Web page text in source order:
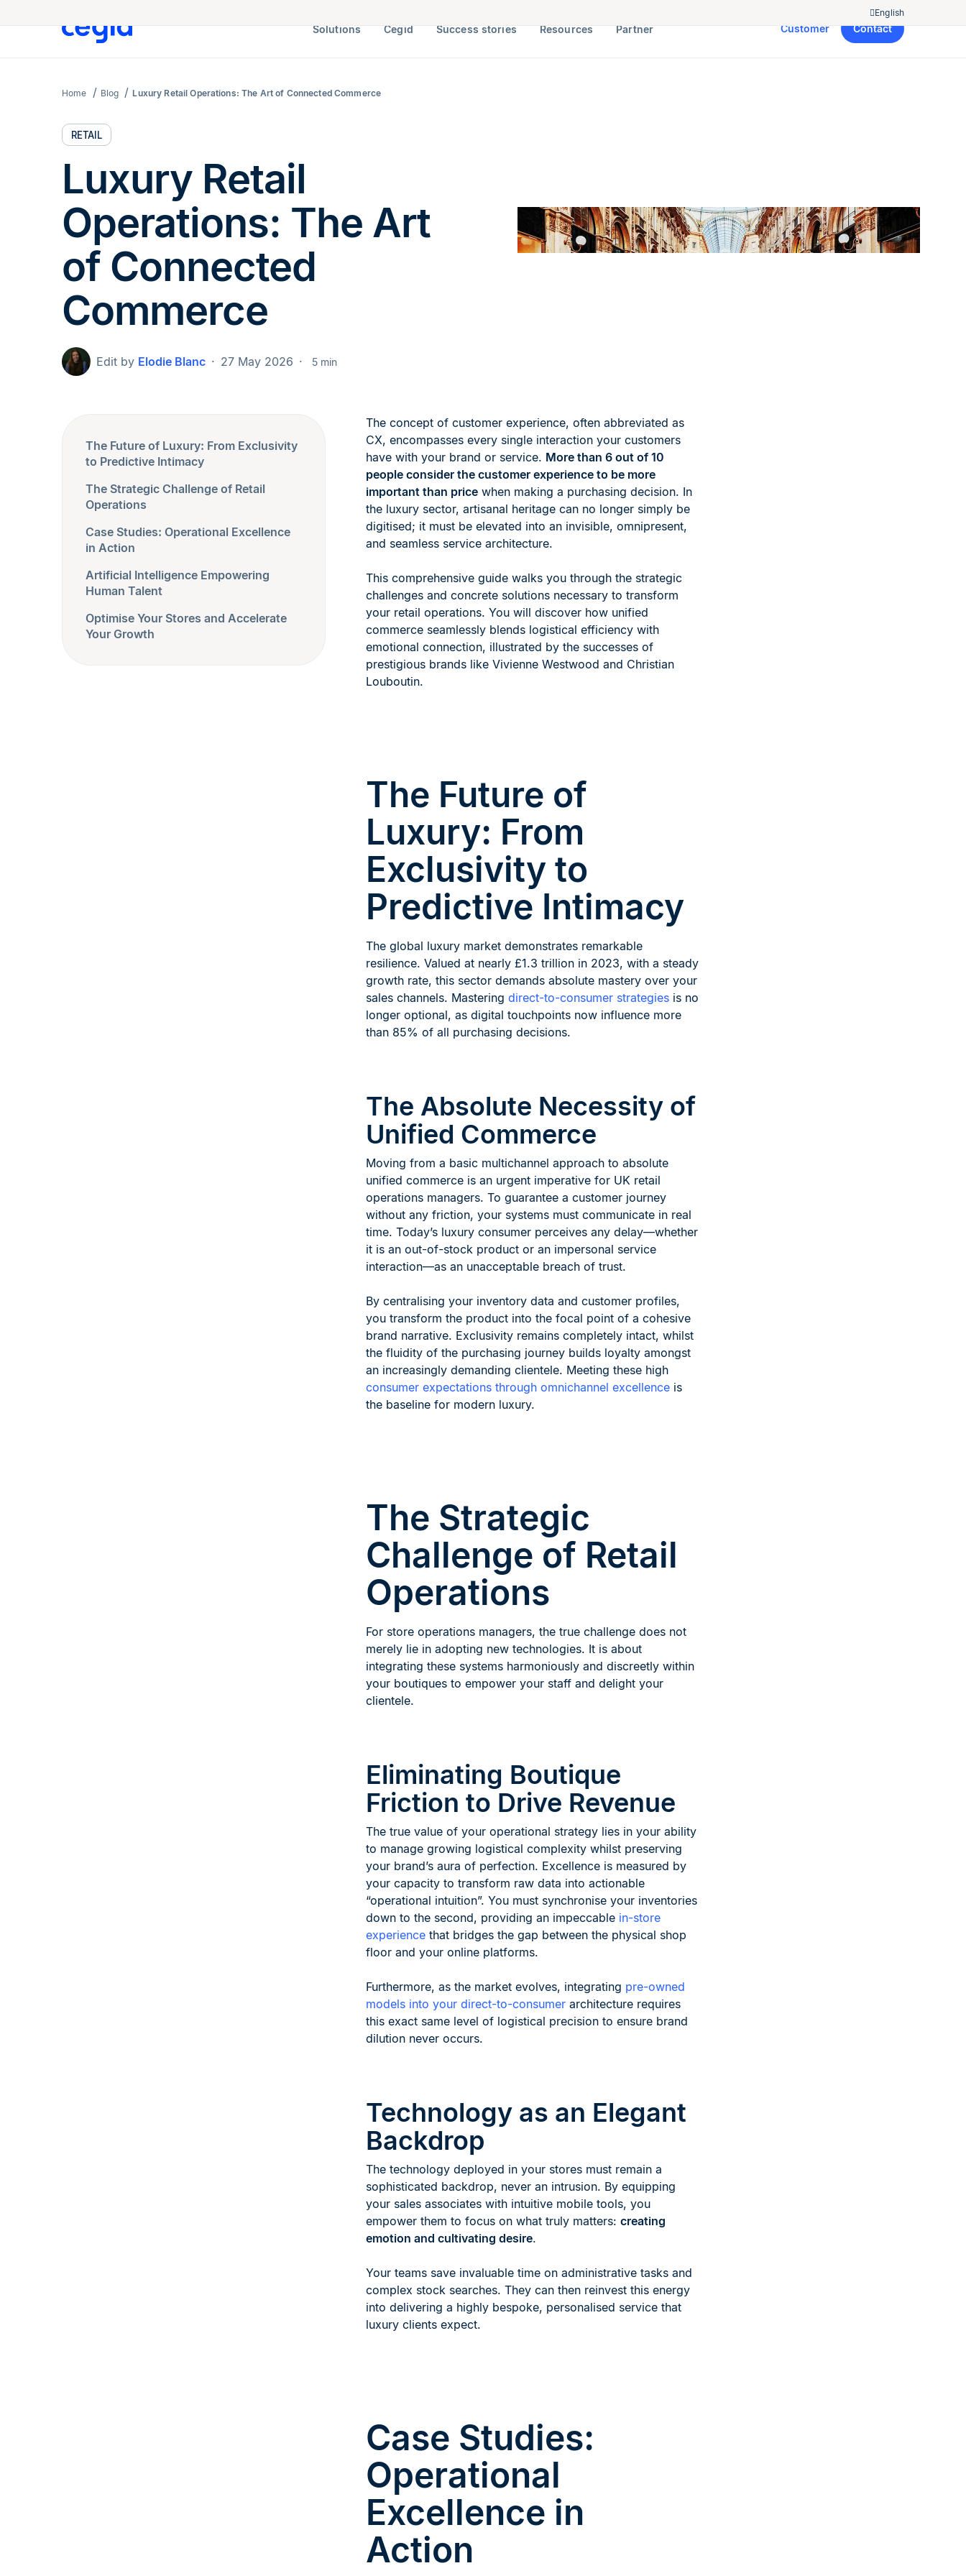
English
Solutions Cegid Success stories Resources Partner Customer Contact
Home Blog Luxury Retail Operations: The Art of Connected Commerce
RETAIL
Luxury Retail
Operations: The Art
of Connected
Commerce
Edit by Elodie Blanc 27 May 2026 5 min
The Future of Luxury: From Exclusivity
to Predictive Intimacy
The Strategic Challenge of Retail
Operations
Case Studies: Operational Excellence
in Action
Artificial Intelligence Empowering
Human Talent
Optimise Your Stores and Accelerate
Your Growth
The concept of customer experience, often abbreviated as
CX, encompasses every single interaction your customers
have with your brand or service. More than 6 out of 10
people consider the customer experience to be more
important than pricewhen making a purchasing decision. In
the luxury sector, artisanal heritage can no longer simply be
digitised; it must be elevated into an invisible, omnipresent,
and seamless service architecture.
This comprehensive guide walks you through the strategic
challenges and concrete solutions necessary to transform
your retail operations. You will discover how unified
commerce seamlessly blends logistical efficiency with
emotional connection, illustrated by the successes of
prestigious brands like Vivienne Westwood and Christian
Louboutin.
The Future of
Luxury: From
Exclusivity to
Predictive Intimacy
The global luxury market demonstrates remarkable
resilience. Valued at nearly £1.3 trillion in 2023, with a steady
growth rate, this sector demands absolute mastery over your
sales channels. Mastering direct-to-consumer strategiesis no
longer optional, as digital touchpoints now influence more
than 85% of all purchasing decisions.
The Absolute Necessity of
Unified Commerce
Moving from a basic multichannel approach to absolute
unified commerce is an urgent imperative for UK retail
operations managers. To guarantee a customer journey
without any friction, your systems must communicate in real
time. Today’s luxury consumer perceives any delay—whether
it is an out-of-stock product or an impersonal service
interaction—as an unacceptable breach of trust.
By centralising your inventory data and customer profiles,
you transform the product into the focal point of a cohesive
brand narrative. Exclusivity remains completely intact, whilst
the fluidity of the purchasing journey builds loyalty amongst
an increasingly demanding clientele. Meeting these high
consumer expectations through omnichannel excellenceis
the baseline for modern luxury.
The Strategic
Challenge of Retail
Operations
For store operations managers, the true challenge does not
merely lie in adopting new technologies. It is about
integrating these systems harmoniously and discreetly within
your boutiques to empower your staff and delight your
clientele.
Eliminating Boutique
Friction to Drive Revenue
The true value of your operational strategy lies in your ability
to manage growing logistical complexity whilst preserving
your brand’s aura of perfection. Excellence is measured by
your capacity to transform raw data into actionable
“operational intuition”. You must synchronise your inventories
down to the second, providing an impeccable in-store
experiencethat bridges the gap between the physical shop
floor and your online platforms.
Furthermore, as the market evolves, integrating pre-owned
models into your direct-to-consumerarchitecture requires
this exact same level of logistical precision to ensure brand
dilution never occurs.
Technology as an Elegant
Backdrop
The technology deployed in your stores must remain a
sophisticated backdrop, never an intrusion. By equipping
your sales associates with intuitive mobile tools, you
empower them to focus on what truly matters: creating
emotion and cultivating desire.
Your teams save invaluable time on administrative tasks and
complex stock searches. They can then reinvest this energy
into delivering a highly bespoke, personalised service that
luxury clients expect.
Case Studies:
Operational
Excellence in
Action